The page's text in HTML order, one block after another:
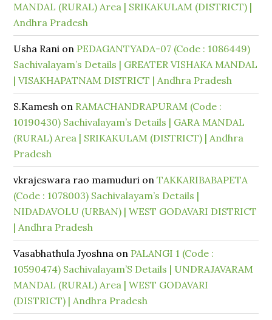
MANDAL (RURAL) Area | SRIKAKULAM (DISTRICT) |
Andhra Pradesh
Usha Rani on PEDAGANTYADA-07 (Code : 1086449)
Sachivalayam’s Details | GREATER VISHAKA MANDAL
| VISAKHAPATNAM DISTRICT | Andhra Pradesh
S.Kamesh on RAMACHANDRAPURAM (Code :
10190430) Sachivalayam’s Details | GARA MANDAL
(RURAL) Area | SRIKAKULAM (DISTRICT) | Andhra
Pradesh
vkrajeswara rao mamuduri onTAKKARIBABAPETA
(Code : 1078003) Sachivalayam’s Details |
NIDADAVOLU (URBAN) | WEST GODAVARI DISTRICT
| Andhra Pradesh
Vasabhathula Jyoshna on PALANGI 1 (Code :
10590474) Sachivalayam’S Details | UNDRAJAVARAM
MANDAL (RURAL) Area | WEST GODAVARI
(DISTRICT) | Andhra Pradesh